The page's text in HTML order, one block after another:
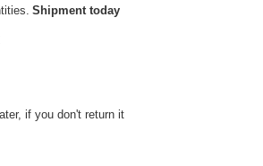
Shipment today
if you don't return it